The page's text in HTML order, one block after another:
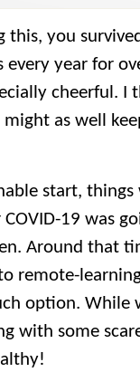
you
year for
cheerful. I
as well
start,
19 was
Around that
remote-
option.
with some